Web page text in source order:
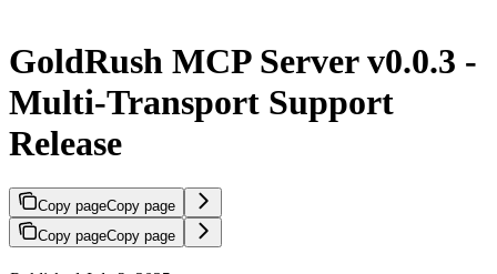
GoldRush MCP Server v0.0.3 -
Multi-Transport Support
Release
Copy pageCopy page
Copy pageCopy page